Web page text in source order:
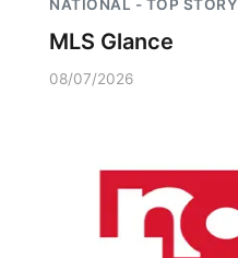
NATIONAL - TOP STORY
MLS Glance
08/07/2026